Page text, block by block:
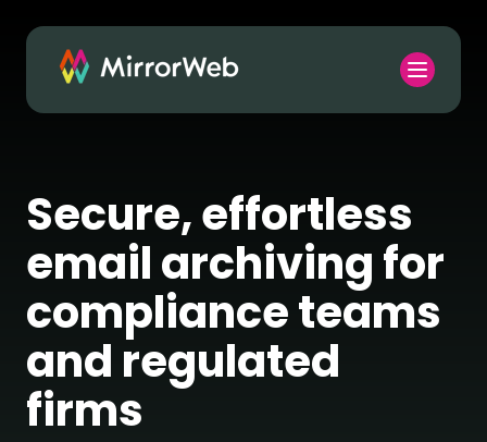
Secure, effortless
email archiving for
compliance teams
and regulated
firms